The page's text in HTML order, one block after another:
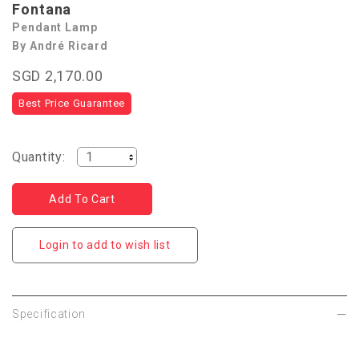
Fontana
Pendant Lamp
By André Ricard
SGD 2,170.00
Best Price Guarantee
Quantity:
Login to add to wish list
Specification